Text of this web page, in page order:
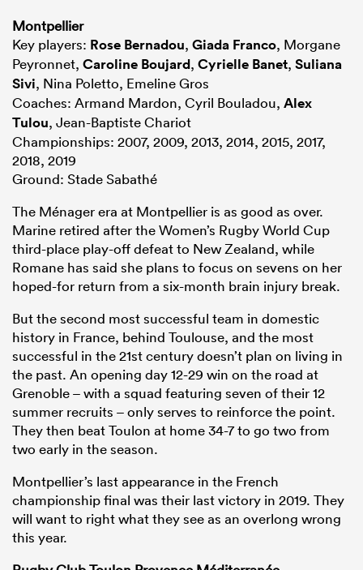
Montpellier
Key players: Rose Bernadou, Giada Franco, Morgane
Peyronnet, Caroline Boujard, Cyrielle Banet, Suliana
Sivi, Nina Poletto, Emeline Gros
Coaches: Armand Mardon, Cyril Bouladou, Alex
Tulou, Jean-Baptiste Chariot
Championships: 2007, 2009, 2013, 2014, 2015, 2017,
2018, 2019
Ground: Stade Sabathé
The Ménager era at Montpellier is as good as over.
Marine retired after the Women’s Rugby World Cup
third-place play-off defeat to New Zealand, while
Romane has said she plans to focus on sevens on her
hoped-for return from a six-month brain injury break.
But the second most successful team in domestic
history in France, behind Toulouse, and the most
successful in the 21st century doesn’t plan on living in
the past. An opening day 12-29 win on the road at
Grenoble – with a squad featuring seven of their 12
summer recruits – only serves to reinforce the point.
They then beat Toulon at home 34-7 to go two from
two early in the season.
Montpellier’s last appearance in the French
championship final was their last victory in 2019. They
will want to right what they see as an overlong wrong
this year.